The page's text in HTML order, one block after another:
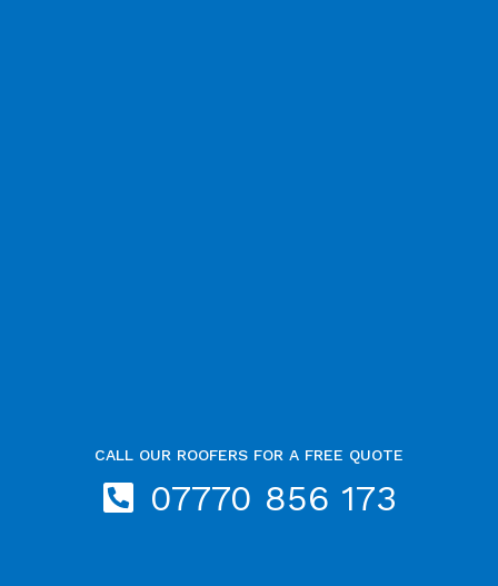
CALL OUR ROOFERS FOR A FREE QUOTE
07770 856 173